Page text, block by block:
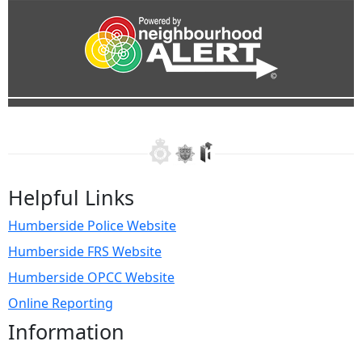
Helpful Links
Humberside Police Website
Humberside FRS Website
Humberside OPCC Website
Online Reporting
Information